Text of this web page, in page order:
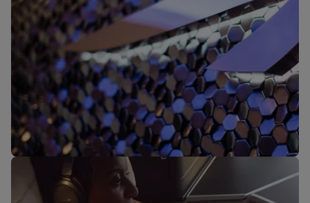
Our lounges